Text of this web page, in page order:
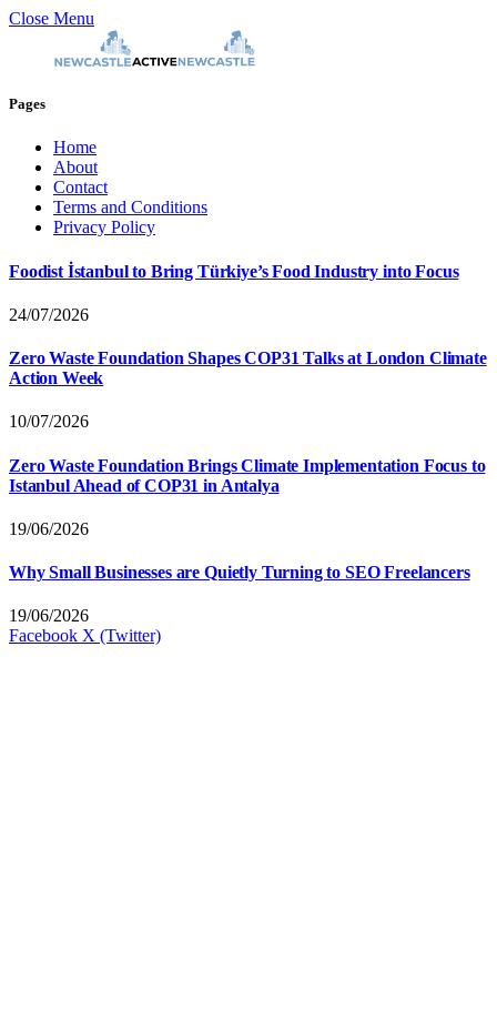
Close Menu
Pages
Home
About
Contact
Terms and Conditions
Privacy Policy
Foodist İstanbul to Bring Türkiye’s Food Industry into Focus
24/07/2026
Zero Waste Foundation Shapes COP31 Talks at London Climate
Action Week
10/07/2026
Zero Waste Foundation Brings Climate Implementation Focus to
Istanbul Ahead of COP31 in Antalya
19/06/2026
Why Small Businesses are Quietly Turning to SEO Freelancers
19/06/2026
Facebook X (Twitter)